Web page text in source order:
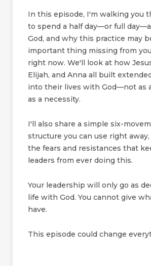
In this episode, I'm walking you
to spend a half day—or full
God, and why this practice may
important thing missing from
right now. We'll look at how
Elijah, and Anna all built
into their lives with God—not as
as a necessity.
I'll also share a simple six-
structure you can use right
the fears and resistances that
leaders from ever doing this.
Your leadership will only go as
life with God. You cannot give
have.
This episode could change